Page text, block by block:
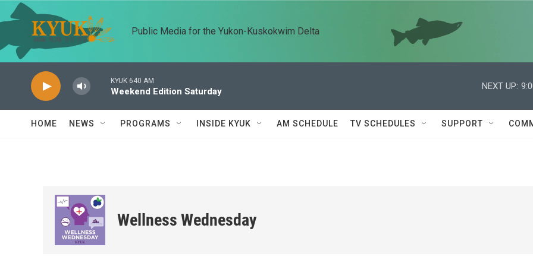
Skip to main content
Public Media for the Yukon-Kuskokwim Delta
KYUK 640 AM
Weekend Edition Saturday
NEXT UP:
HOME NEWS PROGRAMS INSIDE KYUK AM SCHEDULE TV SCHEDULES SUPPORT
Wellness Wednesday